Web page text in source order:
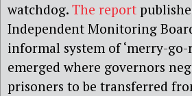
watchdog. The report
Independent Monitoring
informal system of‘merry-go-
emerged where governors
prisoners to be transferred